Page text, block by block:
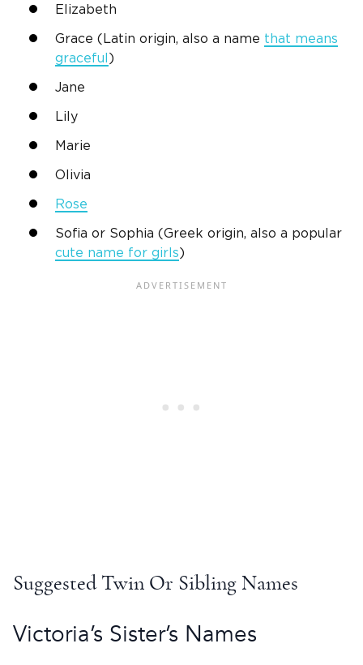
Elizabeth
Grace (Latin origin, also a name that means
graceful )
Jane
Lily
Marie
Olivia
Rose
Sofia or Sophia (Greek origin, also a popular
cute name for girls)
Suggested Twin Or Sibling Names
Victoria’s Sister’s Names